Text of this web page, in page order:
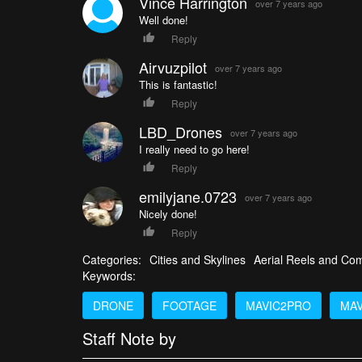
over 7 years ago
Well done!
Reply
Airvuzpilot over 7 years ago
This is fantastic!
Reply
LBD_Drones over 7 years ago
I really need to go here!
Reply
emilyjane.0723 over 7 years ago
Nicely done!
Reply
Categories: Cities and Skylines Aerial Reels and
Keywords:
DRONE
FOOTAGE MAVIC2PRO
Staff Note by